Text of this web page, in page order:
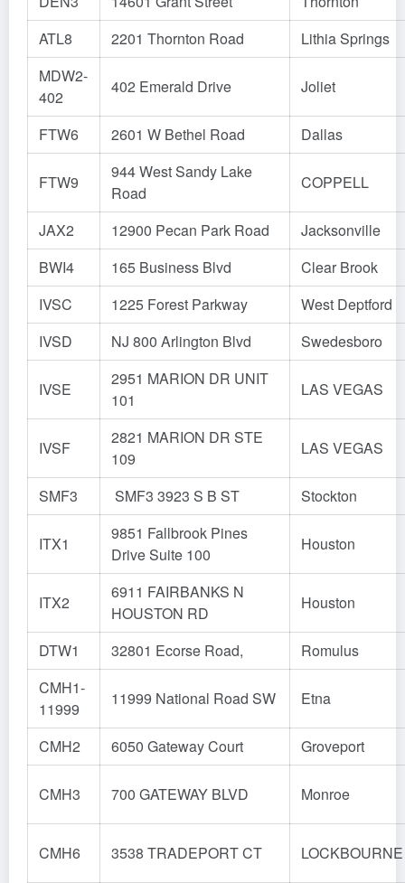
ATL8
2201 Thornton Road
Lithia Springs
MDW2-
402
402 Emerald Drive Joliet
FTW6 2601 W Bethel Road Dallas
FTW9
944 West Sandy Lake
Road
COPPELL
JAX2 12900 Pecan Park Road
Jacksonville
BWI4
165 Business Blvd
Clear Brook
IVSC
1225 Forest Parkway
West Deptford
IVSD
NJ 800 Arlington Blvd Swedesboro
IVSE
2951 MARION DR UNIT
101
LAS VEGAS
IVSF
2821 MARION DR STE
109
LAS VEGAS
SMF3 SMF3 3923 S B ST Stockton
ITX1
9851 Fallbrook Pines
Drive Suite 100
Houston
ITX2
6911 FAIRBANKS N
HOUSTON RD
Houston
DTW1 32801 Ecorse Road,
Romulus
CMH1-
11999
11999 National Road SW Etna
CMH2 6050 Gateway Court Groveport
CMH3 700 GATEWAY BLVD Monroe
CMH6 3538 TRADEPORT CT LOCKBOURNE